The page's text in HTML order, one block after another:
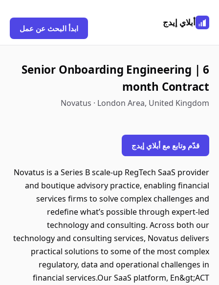
أبلاي إيدج
ابدأ البحث عن عمل
Senior Onboarding Engineering | 6
month Contract
Novatus · London Area, United Kingdom
قدّم وتابع مع أبلاي إيدج
Novatus is a Series B scale-up RegTech SaaS provider
and boutique advisory practice, enabling financial
services firms to solve complex challenges and
redefine what’s possible through expert-led
technology and consulting. Across both our
technology and consulting services, Novatus delivers
practical solutions to some of the most complex
regulatory, data and operational challenges in
financial services.Our SaaS platform, En&gt;ACT